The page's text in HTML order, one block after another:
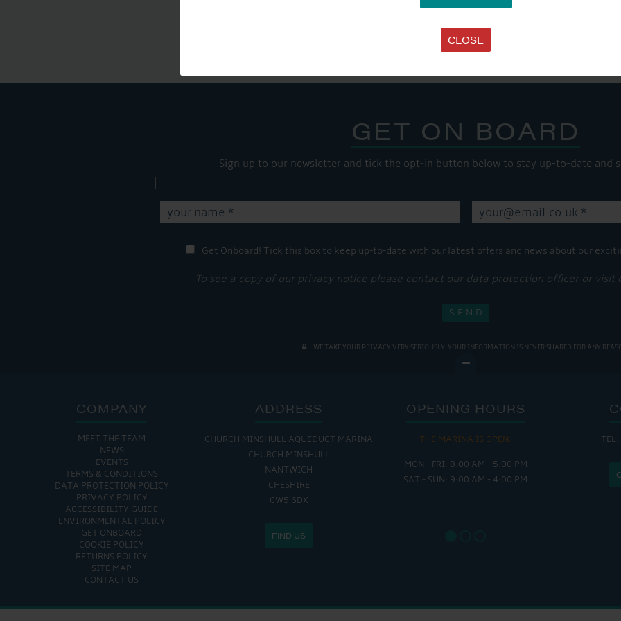
CLOSE
Share this...
GET ON BOARD
Sign up to our newsletter and tick the opt-in button below to stay up-to-date and
Get Onboard! Tick this box to keep up-to-date with our latest offers and news about our
To see a copy of our privacy notice please contact our data protection officer or visit
WE TAKE YOUR PRIVACY VERY SERIOUSLY. YOUR INFORMATION IS NEVER SHARED FOR ANY
COMPANY
MEET THE TEAM
NEWS
EVENTS
TERMS & CONDITIONS
DATA PROTECTION POLICY
PRIVACY POLICY
ACCESSIBILITY GUIDE
ENVIRONMENTAL POLICY
GET ONBOARD
COOKIE POLICY
RETURNS POLICY
SITE MAP
CONTACT US
ADDRESS
CHURCH MINSHULL AQUEDUCT MARINA
CHURCH MINSHULL
NANTWICH
CHESHIRE
CW5 6DX
FIND US
OPENING HOURS
THE MARINA IS OPEN:
MON - FRI: 8:00 AM - 5:00 PM
SAT - SUN: 9:00 AM - 4:00 PM
FRI :